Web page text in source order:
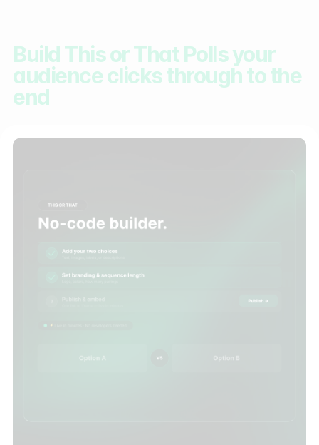
Build This or That Polls your
audience clicks through to the
end